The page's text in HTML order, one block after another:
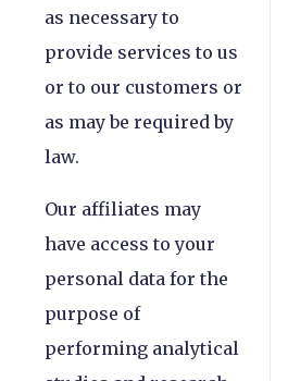
as necessary to
provide services to us
or to our customers or
as may be required by
law.
Our affiliates may
have access to your
personal data for the
purpose of
performing analytical